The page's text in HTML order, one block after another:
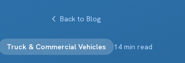
Back to Blog
Truck & Commercial Vehicles 14 min read